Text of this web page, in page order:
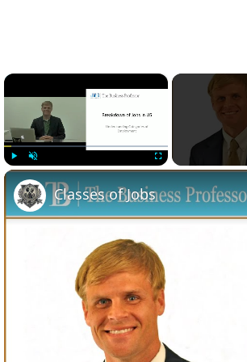
×
Play Unmute Fullscreen
Classes of Jobs